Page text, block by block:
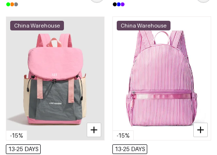
-15%
China Warehouse
13-25 DAYS
-15%
China Warehouse
13-25 DAYS